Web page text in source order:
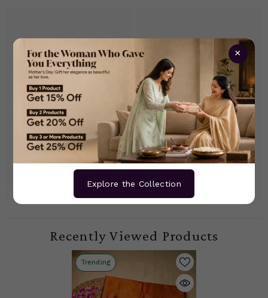
Recently Viewed Products
Trending
×
Explore the Collection